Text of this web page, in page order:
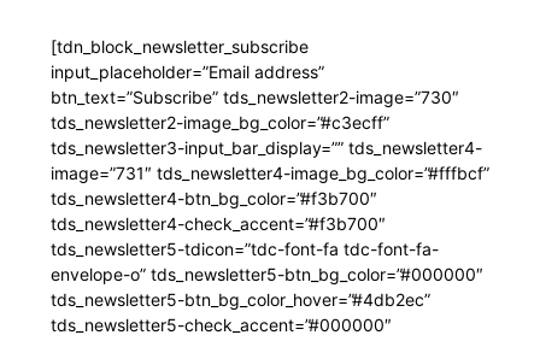
[tdn_block_newsletter_subscribe
input_placeholder=”Email address”
btn_text=”Subscribe” tds_newsletter2-image=”730″
tds_newsletter2-image_bg_color=”#c3ecff”
tds_newsletter3-input_bar_display=”” tds_newsletter4-
image=”731″ tds_newsletter4-image_bg_color=”#fffbcf”
tds_newsletter4-btn_bg_color=”#f3b700″
tds_newsletter4-check_accent=”#f3b700″
tds_newsletter5-tdicon=”tdc-font-fa tdc-font-fa-
envelope-o” tds_newsletter5-btn_bg_color=”#000000″
tds_newsletter5-btn_bg_color_hover=”#4db2ec”
tds_newsletter5-check_accent=”#000000″